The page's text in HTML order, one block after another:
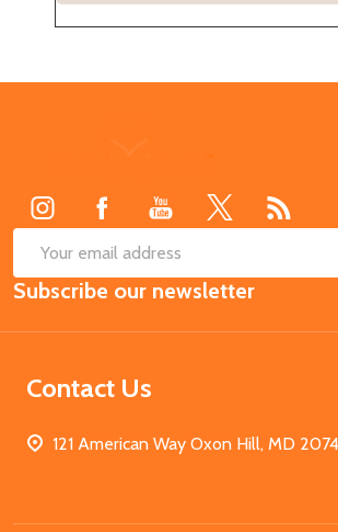
Email
Address
Subscribe our newsletter
Contact Us
121 American Way Oxon Hill, MD